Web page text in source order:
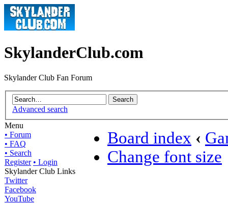
SkylanderClub.com
Skylander Club Fan Forum
Advanced search
Menu
• Forum
• FAQ
• Search
Register • Login
Skylander Club Links
Twitter
Facebook
YouTube
Board index ‹
Change font size